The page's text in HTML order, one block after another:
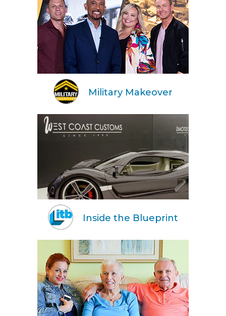
Military Makeover
Inside the Blueprint